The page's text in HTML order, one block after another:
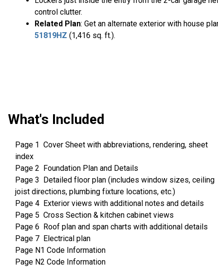
control clutter.
Related Plan: Get an alternate exterior with house
51819HZ (1,416 sq. ft.).
What's Included
Page 1 Cover Sheet with abbreviations, rendering, sheet
index
Page 2 Foundation Plan and Details
Page 3 Detailed floor plan (includes window sizes, ceiling
joist directions, plumbing fixture locations, etc.)
Page 4 Exterior views with additional notes and details
Page 5 Cross Section & kitchen cabinet views
Page 6 Roof plan and span charts with additional details
Page 7 Electrical plan
Page N1 Code Information
Page N2 Code Information